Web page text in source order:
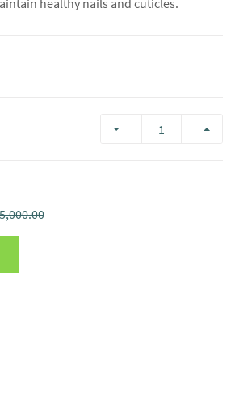
healthy nails and cuticles.